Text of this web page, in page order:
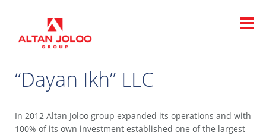
“Dayan Ikh” LLC
In 2012 Altan Joloo group expanded its operations and with
100% of its own investment established one of the largest